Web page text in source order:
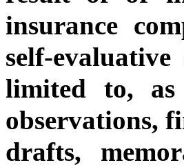
insurance
self-
limited to, as
observations,
drafts,